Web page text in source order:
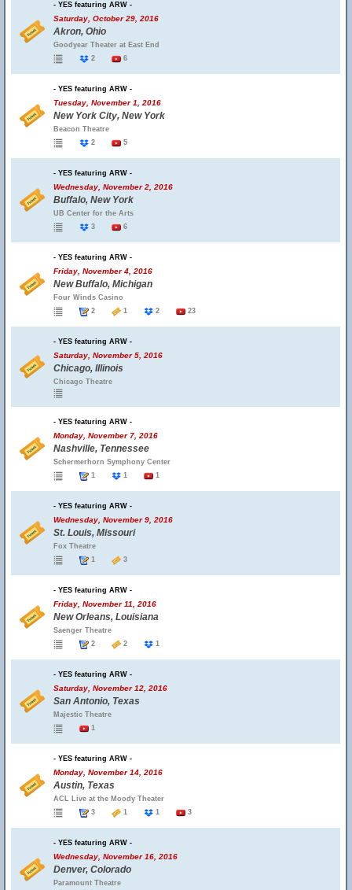
- YES featuring ARW -
Saturday, October 29, 2016
Akron, Ohio
Goodyear Theater at East End
2
6
- YES featuring ARW -
Tuesday, November 1, 2016
New York City, New York
Beacon Theatre
2
5
- YES featuring ARW -
Wednesday, November 2, 2016
Buffalo, New York
UB Center for the Arts
3
6
- YES featuring ARW -
Friday, November 4, 2016
New Buffalo, Michigan
Four Winds Casino
2
1 2 23
- YES featuring ARW -
Saturday, November 5, 2016
Chicago, Illinois
Chicago Theatre
- YES featuring ARW -
Monday, November 7, 2016
Nashville, Tennessee
Schermerhorn Symphony Center
1
1 1
- YES featuring ARW -
Wednesday, November 9, 2016
St. Louis, Missouri
Fox Theatre
1
3
- YES featuring ARW -
Friday, November 11, 2016
New Orleans, Louisiana
Saenger Theatre
2
2 1
- YES featuring ARW -
Saturday, November 12, 2016
San Antonio, Texas
Majestic Theatre
1
- YES featuring ARW -
Monday, November 14, 2016
Austin, Texas
ACL Live at the Moody Theater
3
1 1 3
- YES featuring ARW -
Wednesday, November 16, 2016
Denver, Colorado
Paramount Theatre